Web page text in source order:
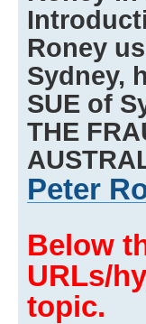
Roney
Sydney,
SUE of
THE
Peter
Below
URLs/
topic.